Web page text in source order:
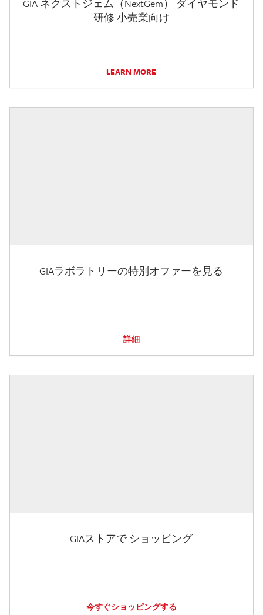
GIA ネクストジェム（NextGem） ダイヤモンド
研修 小売業向け
LEARN MORE
GIAラボラトリーの特別オファーを見る
詳細
GIAストアで ショッピング
今すぐショッピングする